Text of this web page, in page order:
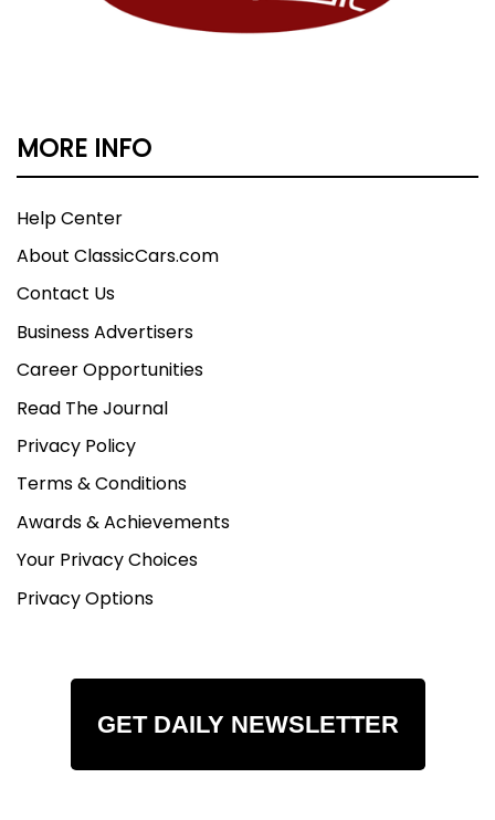
MORE INFO
Help Center
About ClassicCars.com
Contact Us
Business Advertisers
Career Opportunities
Read The Journal
Privacy Policy
Terms & Conditions
Awards & Achievements
Your Privacy Choices
Privacy Options
GET DAILY NEWSLETTER